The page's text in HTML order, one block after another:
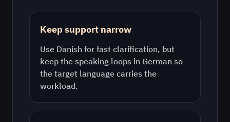
Keep support narrow
Use Danish for fast clarification, but
keep the speaking loops in German so
the target language carries the
workload.